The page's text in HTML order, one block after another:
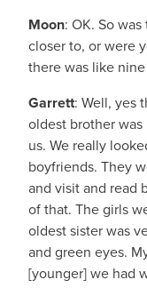
Moon: OK. So
closer to, or were
there was like
Garrett: Well, yes
oldest brother
us. We really
boyfriends. They
and visit and read
of that. The girls
oldest sister was
and green eyes.
[younger] we had